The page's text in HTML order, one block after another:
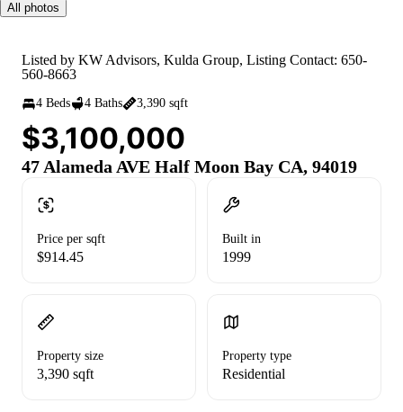
All photos
Listed by KW Advisors, Kulda Group, Listing Contact: 650-
560-8663
4 Beds 4 Baths 3,390 sqft
$3,100,000
47 Alameda AVE Half Moon Bay CA, 94019
Price per sqft
$914.45
Built in
1999
Property size
3,390 sqft
Property type
Residential